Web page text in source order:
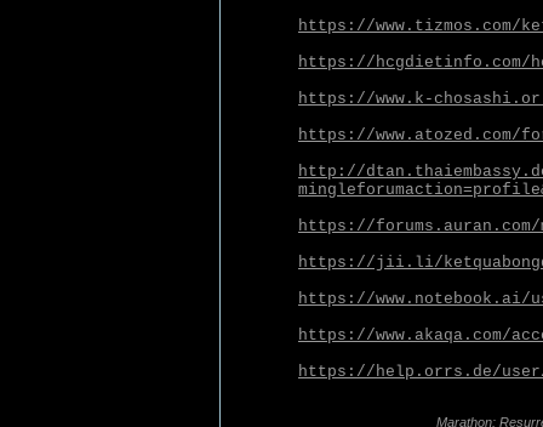
https://www.tizmos.com/
https://hcgdietinfo.com/
https://www.k-
https://www.atozed.com/
http://
https://forums.auran.com/
https://jii.li/
https://www.notebook.ai/
https://www.akaqa.com/
https://help.orrs.de/user/
Marathon: